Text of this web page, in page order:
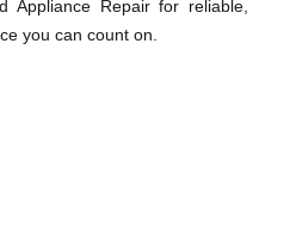
Appliance Repair for reliable,
you can count on.